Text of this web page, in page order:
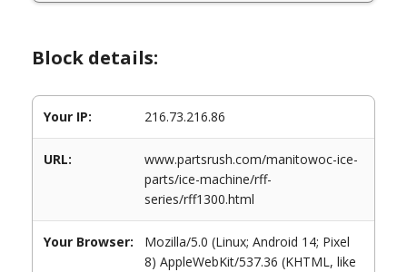
Block details:
Your IP: 216.73.216.86
URL:
www.partsrush.com/manitowoc-ice-
parts/ice-machine/rff-
series/rff1300.html
Your Browser:
Mozilla/5.0 (Linux; Android 14; Pixel
8) AppleWebKit/537.36 (KHTML, like